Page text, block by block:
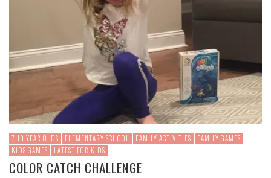
7-10 YEAR OLDS ELEMENTARY SCHOOL FAMILY ACTIVITIES
FAMILY GAMES
KIDS GAMES
LATEST FOR KIDS
COLOR CATCH CHALLENGE